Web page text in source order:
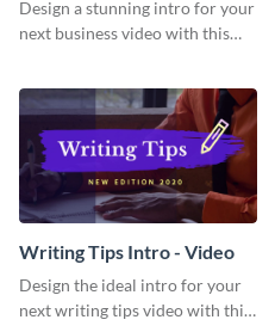
Design a stunning intro for your
next business video with this
Writing Tips Intro - Video
Design the ideal intro for your
next writing tips video with this